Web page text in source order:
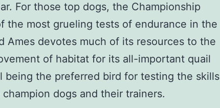
For those top dogs, the Championship
the most grueling tests of endurance in the
Ames devotes much of its resources to the
of habitat for its all-important quail
being the preferred bird for testing the skills
dogs and their trainers.